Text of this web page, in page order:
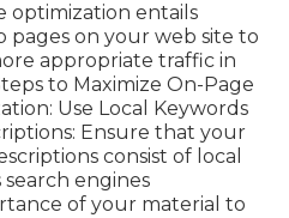
optimization entails
pages on your web site to
appropriate traffic in
to Maximize On-Page
Use Local Keywords
Ensure that your
consist of local
search engines
of your material to